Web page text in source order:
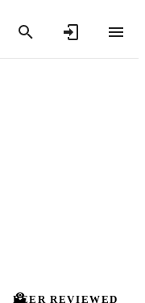
PEER REVIEWED